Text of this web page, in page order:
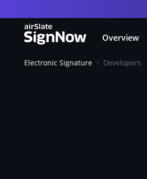
Overview
Electronic Signature Developers